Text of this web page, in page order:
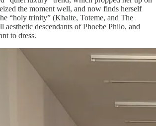
the moment well, and now finds herself
“holy trinity” (Khaite, Toteme, and The
descendants of Phoebe Philo, and
to dress.